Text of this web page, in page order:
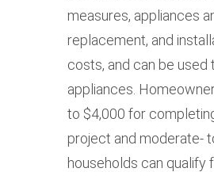
measures, appliances
replacement, and
costs, and can be
appliances.
to $4,000 for
project and moderate-
households can qualify